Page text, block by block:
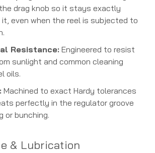
drag knob so it stays exactly
even when the reel is subjected to
Resistance:Engineered to resist
sunlight and common cleaning
oils.
Machined to exact Hardy tolerances
perfectly in the regulator groove
or bunching.
& Lubrication